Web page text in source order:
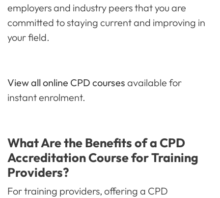
employers and industry peers that you are
committed to staying current and improving in
your field.
View all online CPD courses available for
instant enrolment.
What Are the Benefits of a CPD
Accreditation Course for Training
Providers?
For training providers, offering a CPD